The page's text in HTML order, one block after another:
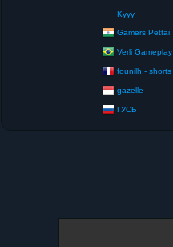
Kyyy
Gamers Pettai
Verli Gameplay
founilh - shorts
gazelle
ГУСЬ